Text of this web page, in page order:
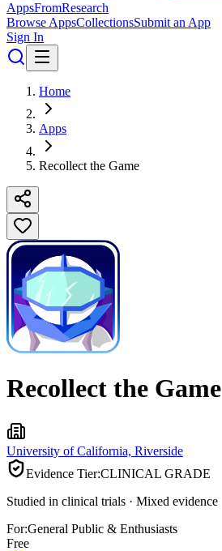
AppsFromResearch
Browse AppsCollectionsSubmit an App
Sign In
Home
Apps
Recollect the Game
Recollect the Game
University of California, Riverside
Evidence Tier:CLINICAL GRADE
Studied in clinical trials · Mixed evidence
For:General Public & Enthusiasts
Free